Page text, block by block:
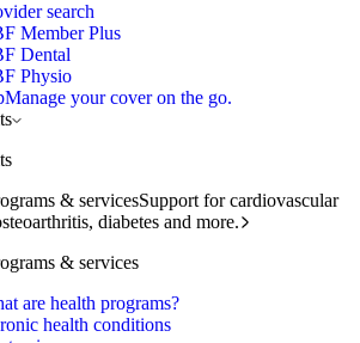
search
Member Plus
Dental
Physio
Manage your cover on the go.
& servicesSupport for cardiovascular
diabetes and more.
& services
are health programs?
health conditions